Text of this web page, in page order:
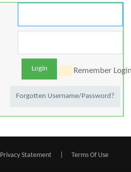
Login Remember
Forgotten Username/Password?
Privacy Statement Terms Of Use